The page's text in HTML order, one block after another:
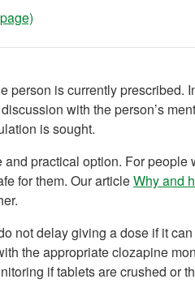
person is currently prescribed.
with the person’s
is sought.
practical option. For people
for them. Our articleWhy and
not delay giving a dose if it
the appropriate clozapine
if tablets are crushed or